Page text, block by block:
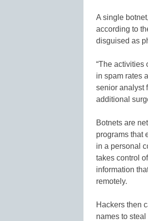
A single
according to
disguised as
“The activities
in spam rates
senior analyst
additional
Botnets are
programs that
in a personal
takes control
information
remotely.
Hackers then
names to